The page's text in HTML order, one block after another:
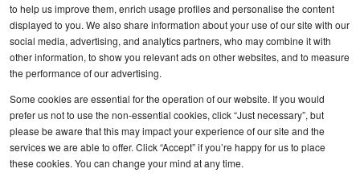
Student and graduate
mental health
User guide: help
your job ad
to help us improve them, enrich usage profiles and personalise the content
displayed to you. We also share information about your use of our site with our
social media, advertising, and analytics partners, who may combine it with
other information, to show you relevant ads on other websites, and to measure
the performance of our advertising.
Some cookies are essential for the operation of our website. If you would
prefer us not to use the non-essential cookies, click “Just necessary”, but
please be aware that this may impact your experience of our site and the
services we are able to offer. Click “Accept” if you’re happy for us to place
these cookies. You can change your mind at any time.